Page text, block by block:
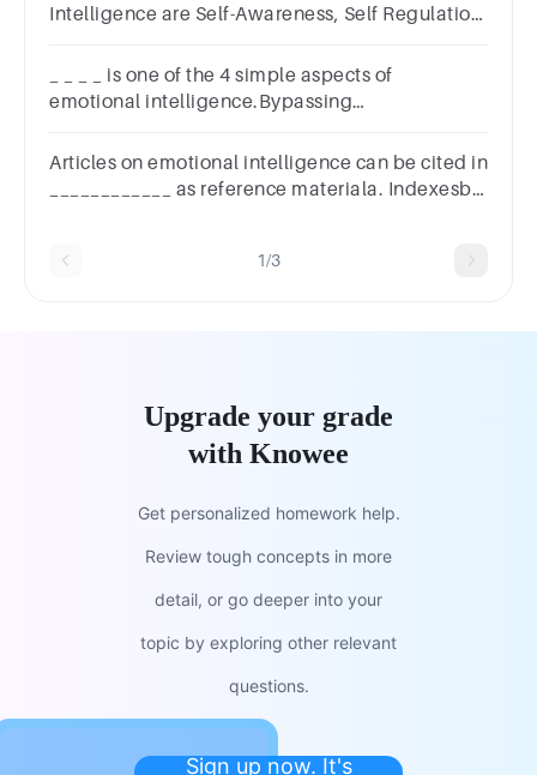
Intelligence are Self-Awareness, Self Regulation,
_ _ _ _ is one of the 4 simple aspects of
emotional intelligence.Bypassing
emotions.Cancelling emotions.
Articles on emotional intelligence can be cited in
____________ as reference materiala. Indexesb.
1/3
Upgrade your grade
with Knowee
Get personalized homework help.
Review tough concepts in more
detail, or go deeper into your
topic by exploring other relevant
questions.
Sign up now. It's